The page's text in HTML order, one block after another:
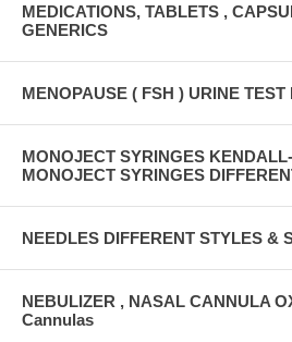
MEDICATIONS, TABLETS ,
GENERICS
MENOPAUSE ( FSH ) URINE TEST
MONOJECT SYRINGES
MONOJECT SYRINGES
NEEDLES DIFFERENT STYLES &
NEBULIZER , NASAL CANNULA
Cannulas